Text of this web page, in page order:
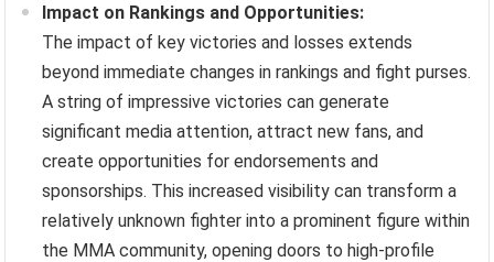
Impact on Rankings and Opportunities:
The impact of key victories and losses extends
beyond immediate changes in rankings and fight purses.
A string of impressive victories can generate
significant media attention, attract new fans, and
create opportunities for endorsements and
sponsorships. This increased visibility can transform a
relatively unknown fighter into a prominent figure within
the MMA community, opening doors to high-profile